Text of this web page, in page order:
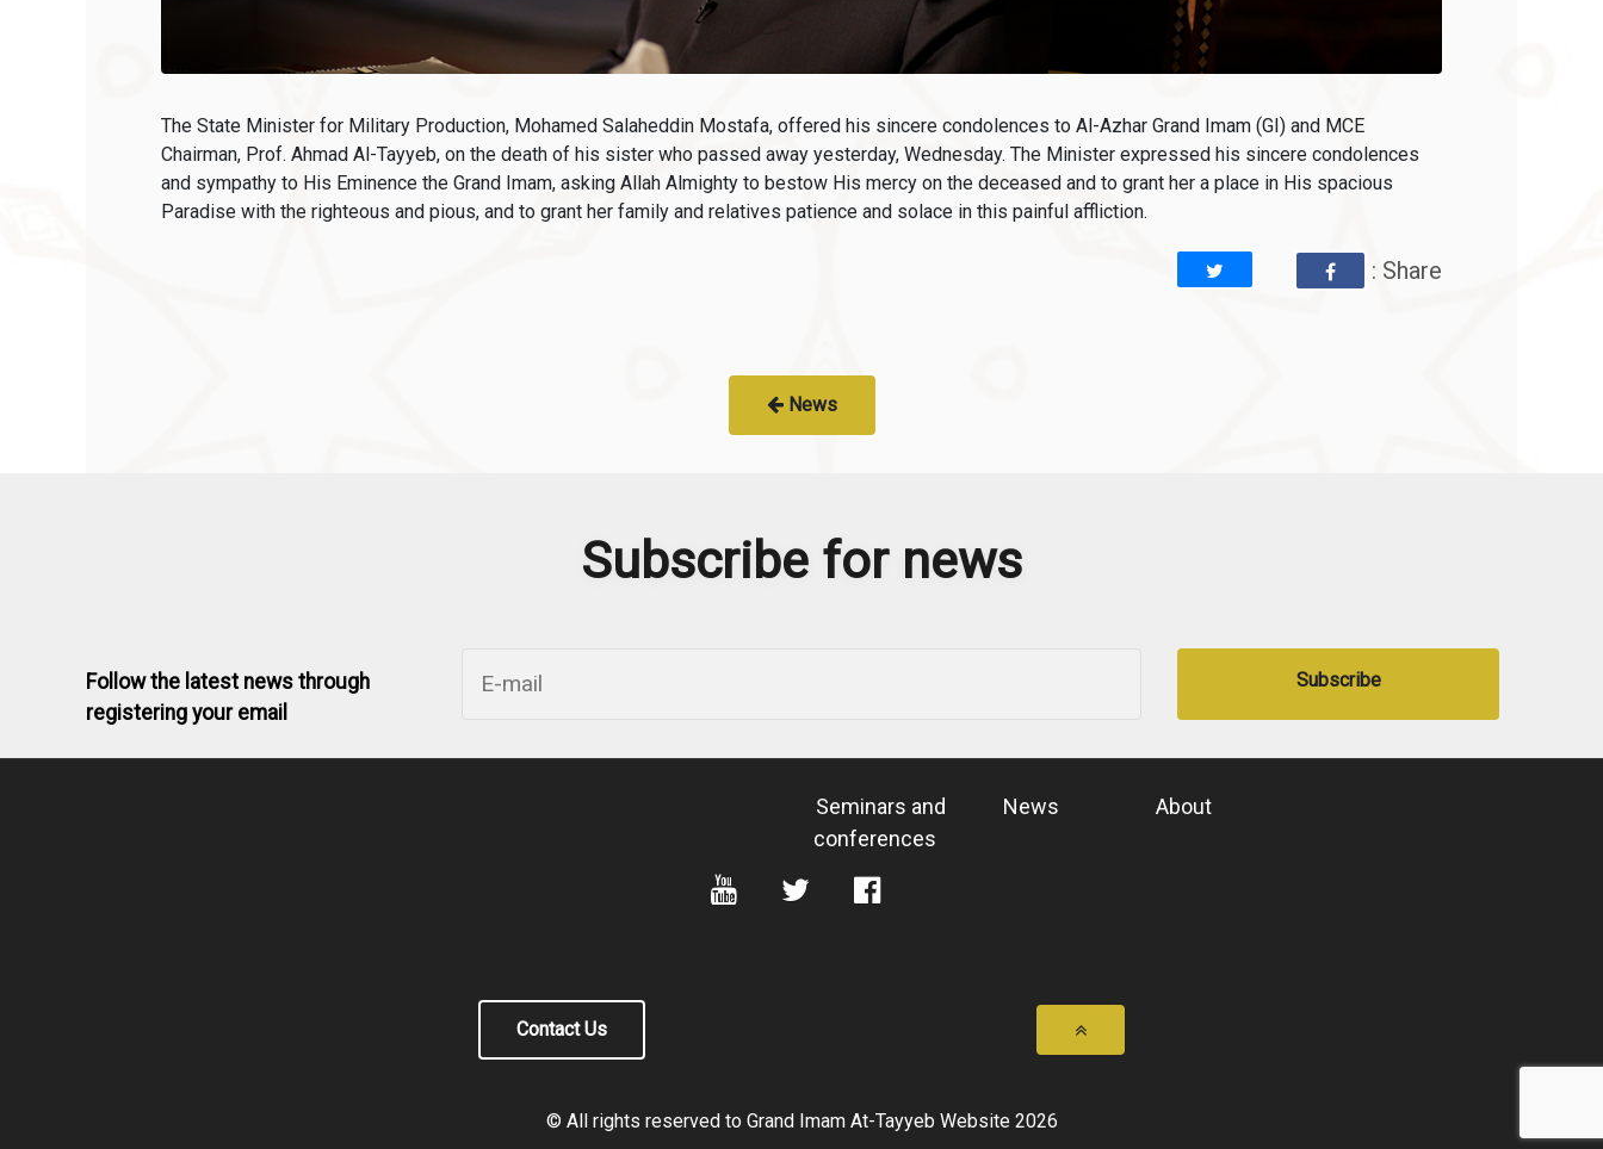
The State Minister for Military Production, Mohamed Salaheddin Mostafa, offered his sincere condolences to Al-Azhar Grand Imam (GI) and MCE
Chairman, Prof. Ahmad Al-Tayyeb, on the death of his sister who passed away yesterday, Wednesday. The Minister expressed his sincere condolences
and sympathy to His Eminence the Grand Imam, asking Allah Almighty to bestow His mercy on the deceased and to grant her a place in His spacious
Paradise with the righteous and pious, and to grant her family and relatives patience and solace in this painful affliction.
: Share
News
Subscribe for news
Follow the latest news through
registering your email
Subscribe
About
News
Seminars and
conferences
Contact Us
© All rights reserved to Grand Imam At-Tayyeb Website 2026